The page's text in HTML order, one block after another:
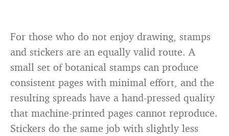
For those who do not enjoy drawing, stamps
and stickers are an equally valid route. A
small set of botanical stamps can produce
consistent pages with minimal effort, and the
resulting spreads have a hand-pressed quality
that machine-printed pages cannot reproduce.
Stickers do the same job with slightly less